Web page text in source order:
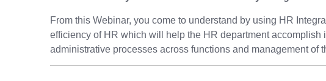
From this Webinar, you come to understand by using HR
efficiency of HR which will help the HR department
administrative processes across functions and management of